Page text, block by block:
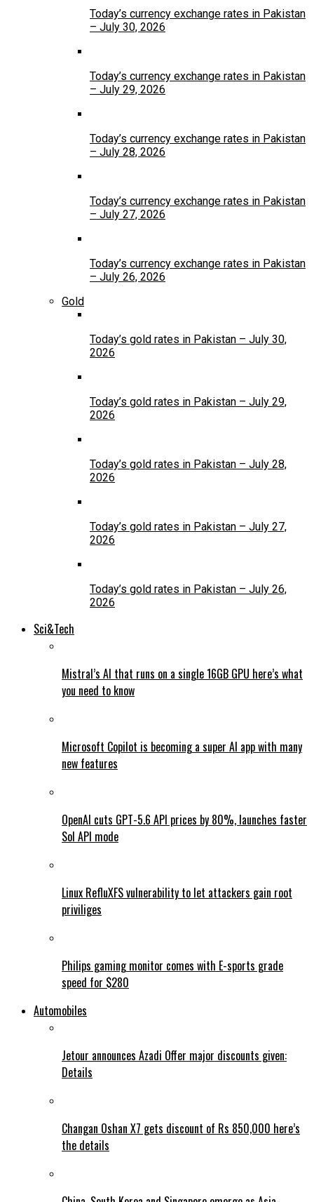
Today’s currency exchange rates in Pakistan
– July 30, 2026
Today’s currency exchange rates in Pakistan
– July 29, 2026
Today’s currency exchange rates in Pakistan
– July 28, 2026
Today’s currency exchange rates in Pakistan
– July 27, 2026
Today’s currency exchange rates in Pakistan
– July 26, 2026
Gold
Today’s gold rates in Pakistan – July 30,
2026
Today’s gold rates in Pakistan – July 29,
2026
Today’s gold rates in Pakistan – July 28,
2026
Today’s gold rates in Pakistan – July 27,
2026
Today’s gold rates in Pakistan – July 26,
2026
Sci&Tech
Mistral’s AI that runs on a single 16GB GPU here’s what
you need to know
Microsoft Copilot is becoming a super AI app with many
new features
OpenAI cuts GPT-5.6 API prices by 80%, launches faster
Sol API mode
Linux RefluXFS vulnerability to let attackers gain root
priviliges
Philips gaming monitor comes with E-sports grade
speed for $280
Automobiles
Jetour announces Azadi Offer major discounts given:
Details
Changan Oshan X7 gets discount of Rs 850,000 here’s
the details